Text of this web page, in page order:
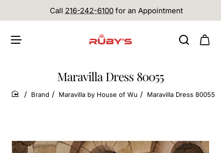
Call 216-242-6100 for an Appointment
Maravilla Dress 80055
home
Brand Maravilla by House of Wu Maravilla Dress 80055